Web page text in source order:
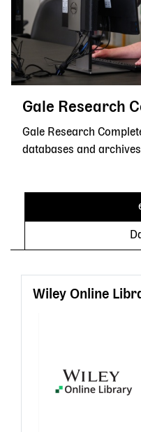
Gale Research
Gale Research
databases and
Wiley Online